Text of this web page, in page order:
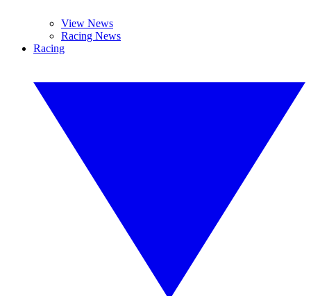
View News
Racing News
Racing